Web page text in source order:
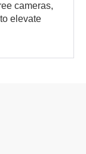
cameras,
elevate